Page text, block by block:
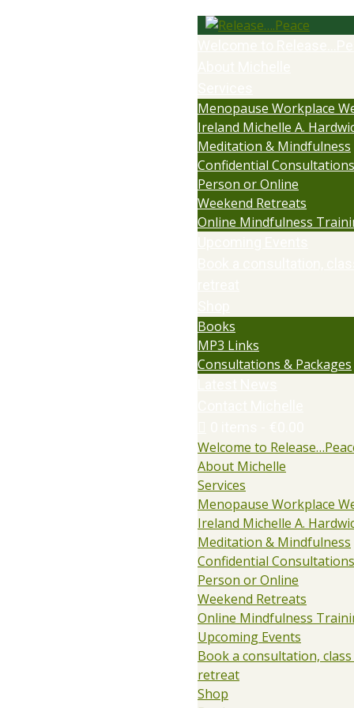
Menopause Workplace
Ireland Michelle A.
Meditation & Mindfulness
Confidential
Person or Online
Weekend Retreats
Online Mindfulness
Books
MP3 Links
Consultations & Packages
Welcome to
About Michelle
Services
Menopause Workplace
Ireland Michelle A.
Meditation & Mindfulness
Confidential
Person or Online
Weekend Retreats
Online Mindfulness
Upcoming Events
Book a consultation,
retreat
Shop